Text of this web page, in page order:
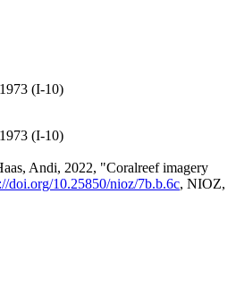
(I-10)
(I-10)
Andi, 2022, "Coralreef imagery
doi.org/10.25850/nioz/7b.b.6c, NIOZ,